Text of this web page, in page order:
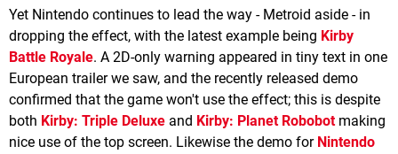
Yet Nintendo continues to lead the way - Metroid aside - in
dropping the effect, with the latest example being Kirby
Battle Royale. A 2D-only warning appeared in tiny text in one
European trailer we saw, and the recently released demo
confirmed that the game won't use the effect; this is despite
both Kirby: Triple Deluxe and Kirby: Planet Robobotmaking
nice use of the top screen. Likewise the demo for Nintendo